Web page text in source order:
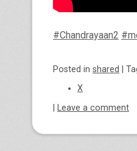
#Chandrayaan2
Posted in shared
X
Leave a comment